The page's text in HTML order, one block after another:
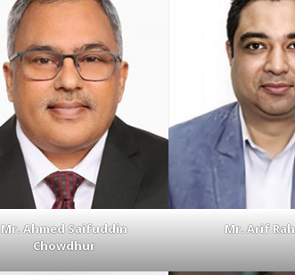
Mr. Ahmed Saifuddin
Chowdhur
Mr. Arif